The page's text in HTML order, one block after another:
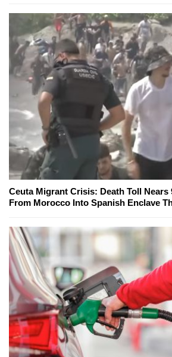
Ceuta Migrant Crisis: Death Toll Nears
From Morocco Into Spanish Enclave